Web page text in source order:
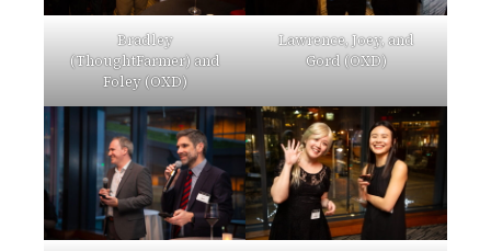
Bradley
(ThoughtFarmer) and
Foley (OXD)
Lawrence, Joey, and
Gord (OXD)